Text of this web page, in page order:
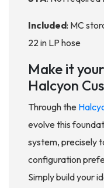
Included: MC
22 in LP hose
Make it
Halcyon
Through the
evolve this
system, precisely
configuration
Simply build your